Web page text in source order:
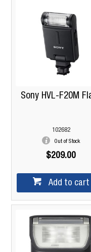
Sony HVL-F20M
102682
Out of Stock
$209.00
Add to cart